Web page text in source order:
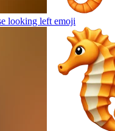
looking left emoji